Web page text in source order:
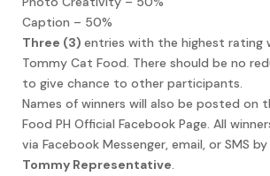
Caption – 50%
Three (3) entries with the highest rating
Tommy Cat Food. There should be no
to give chance to other participants.
Names of winners will also be posted on
Food PH Official Facebook Page. All
via Facebook Messenger, email, or SMS
Tommy Representative.